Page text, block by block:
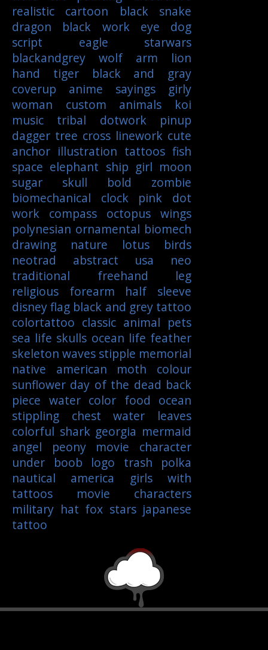
realistic
cartoon black
snake
dragon
black work eye
dog
script
eagle
starwars
blackandgrey
wolf arm
lion
hand
tiger
black and gray
coverup
anime sayings
girly
woman
custom animals
koi
music
tribal dotwork
pinup
dagger tree cross linework cute
anchor illustration tattoos fish
space elephant ship girl moon
sugar skull
bold
zombie
biomechanical
clock pink
dot
work
compass octopus wings
polynesian ornamental biomech
drawing
nature lotus
birds
neotrad
abstract usa
neo
traditional
freehand
leg
religious
forearm
half sleeve
disneyflag black and grey tattoo
colortattoo classic animal pets
sea life skulls ocean life feather
skeleton waves stipple memorial
native american
moth
colour
sunflower day of the dead back
piece water color food ocean
stippling
chest water
leaves
colorful shark georgia mermaid
angel
peony
movie character
under boob
logo
trash polka
nautical
america
girls with
tattoos
movie characters
military hat fox stars japanese
tattoo